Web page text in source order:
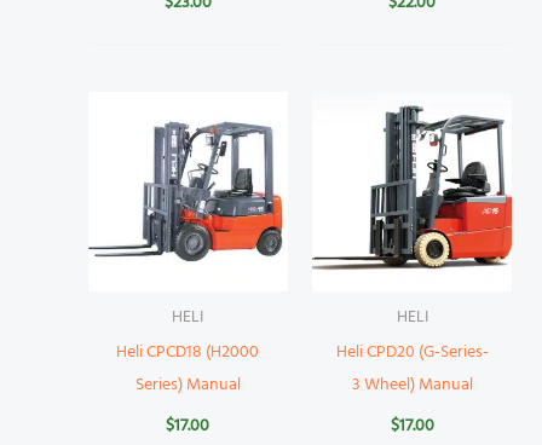
HELI
Heli CPCD18 (H2000
Series) Manual
$17.00
HELI
Heli CPD20 (G-Series-
3 Wheel) Manual
$17.00